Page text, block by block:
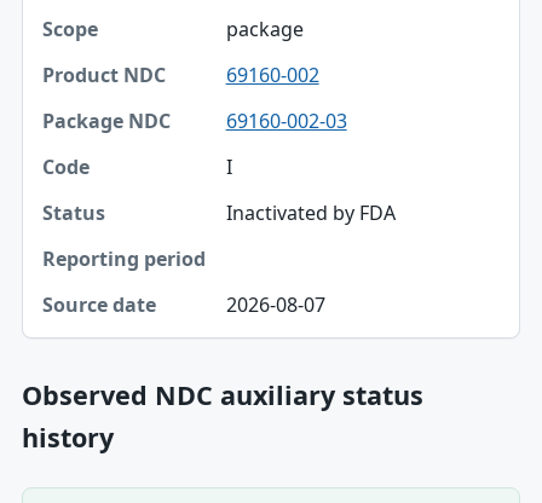
package
69160-002
69160-002-03
I
Inactivated by FDA
2026-08-07
Observed NDC auxiliary status
history